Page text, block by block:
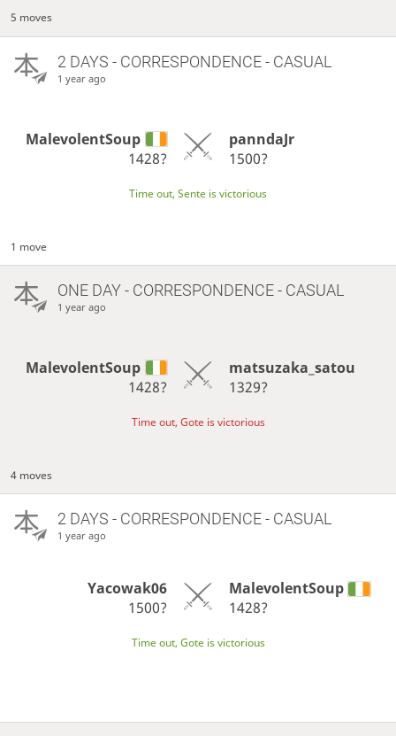
5 moves
2 DAYS - CORRESPONDENCE - CASUAL
1 year ago
MalevolentSoup
1428?
panndaJr
1500?
Time out, Sente is victorious
1 move
ONE DAY- CORRESPONDENCE - CASUAL
1 year ago
MalevolentSoup
1428?
matsuzaka_satou
1329?
Time out, Gote is victorious
4 moves
2 DAYS - CORRESPONDENCE - CASUAL
1 year ago
Yacowak06
1500?
MalevolentSoup
1428?
Time out, Gote is victorious